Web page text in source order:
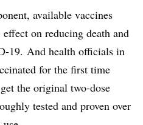
available vaccines
on reducing death and
19. And health officials in
for the first time
the original two-dose
tested and proven over